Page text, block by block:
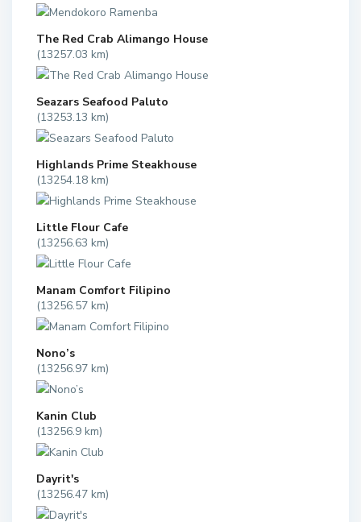
The Red Crab Alimango House
(13257.03 km)
Seazars Seafood Paluto
(13253.13 km)
Highlands Prime Steakhouse
(13254.18 km)
Little Flour Cafe
(13256.63 km)
Manam Comfort Filipino
(13256.57 km)
Nono’s
(13256.97 km)
Kanin Club
(13256.9 km)
Dayrit's
(13256.47 km)